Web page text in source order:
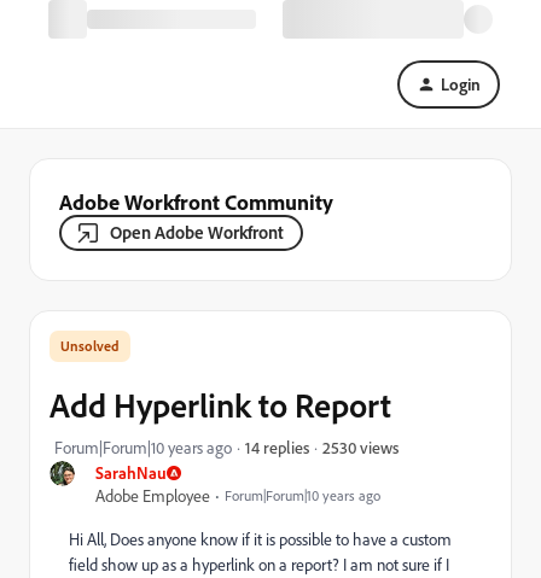
Login
Adobe Workfront Community
Open Adobe Workfront
SarahNau
Adobe Employee
Forum|Forum|10 years ago
Add Hyperlink to Report
Forum|Forum|10 years ago 14 replies 2530 views
Hi All, Does anyone know if it is possible to have a custom
field show up as a hyperlink on a report? I am not sure if I